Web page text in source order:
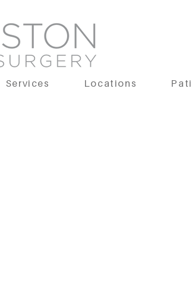
Services Locations